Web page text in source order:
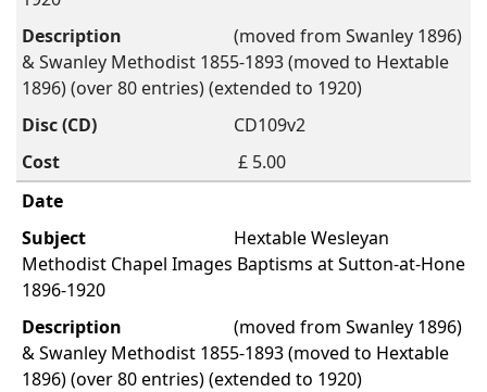
(moved from Swanley 1896)
& Swanley Methodist 1855-1893 (moved to Hextable
1896) (over 80 entries) (extended to 1920)
CD109v2
£ 5.00
Hextable Wesleyan
Methodist Chapel Images Baptisms at Sutton-at-Hone
1896-1920
(moved from Swanley 1896)
& Swanley Methodist 1855-1893 (moved to Hextable
1896) (over 80 entries) (extended to 1920)